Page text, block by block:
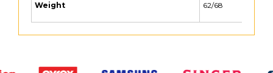
Weight 62/68